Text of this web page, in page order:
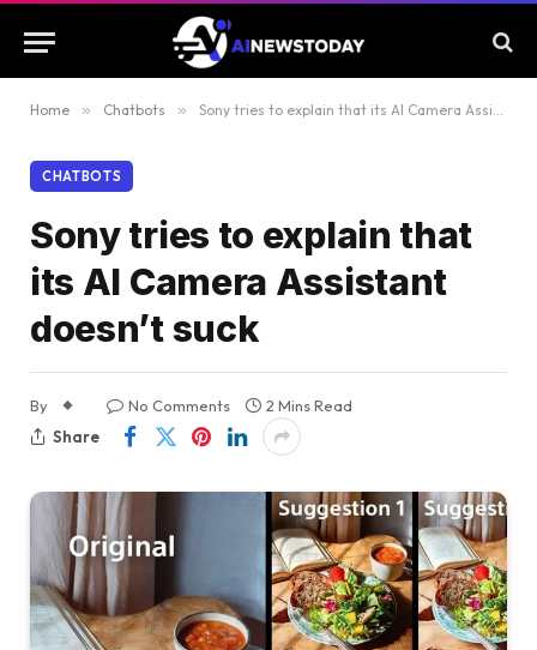
Home » Chatbots » Sony tries to explain that its AI Camera Assistant doesn’t suck
CHATBOTS
Sony tries to explain that
its AI Camera Assistant
doesn’t suck
By No Comments
2 Mins Read
Share